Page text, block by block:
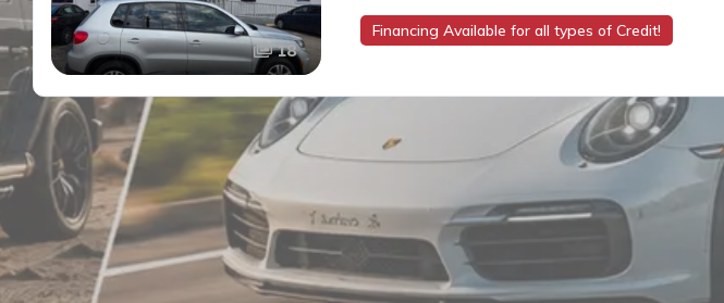
18
Financing Available for all types of Credit!